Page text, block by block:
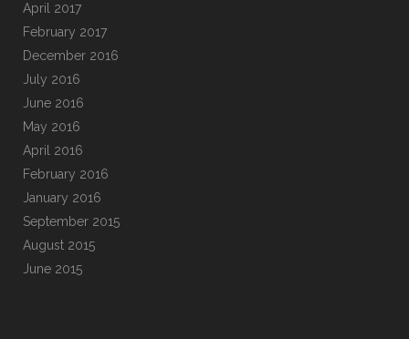
April 2017
February 2017
December 2016
July 2016
June 2016
May 2016
April 2016
February 2016
January 2016
September 2015
August 2015
June 2015